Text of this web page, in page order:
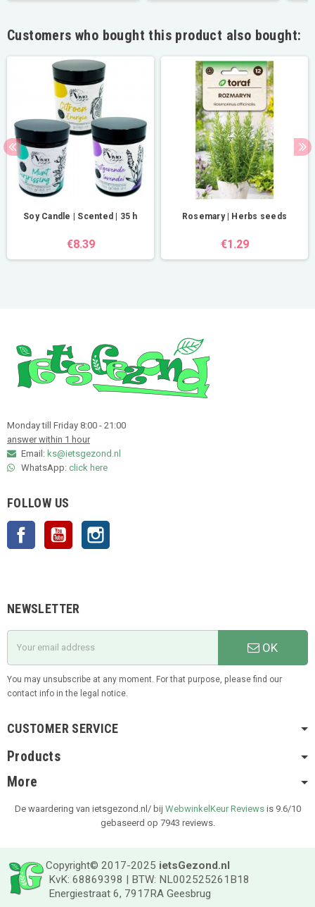
Customers who bought this product also bought:
Soy Candle | Scented | 35 h
€8.39
Rosemary | Herbs seeds
€1.29
Monday till Friday 8:00 - 21:00
answer within 1 hour
Email: ks@ietsgezond.nl
WhatsApp: click here
FOLLOW US
Facebook YouTube
NEWSLETTER
OK
You may unsubscribe at any moment. For that purpose, please find our
contact info in the legal notice.
CUSTOMER SERVICE
Products
More
De waardering van ietsgezond.nl/ bij WebwinkelKeur Reviewsis 9.6/10
gebaseerd op 7943 reviews.
Copyright© 2017-2025 ietsGezond.nl
KvK: 68869398 | BTW: NL002525261B18
Energiestraat 6, 7917RA Geesbrug